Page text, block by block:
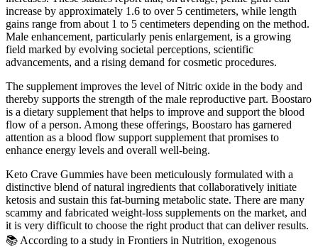
increase by approximately 1.6 to over 5 centimeters, while length
gains range from about 1 to 5 centimeters depending on the method.
Male enhancement, particularly penis enlargement, is a growing
field marked by evolving societal perceptions, scientific
advancements, and a rising demand for cosmetic procedures.
The supplement improves the level of Nitric oxide in the body and
thereby supports the strength of the male reproductive part. Boostaro
is a dietary supplement that helps to improve and support the blood
flow of a person. Among these offerings, Boostaro has garnered
attention as a blood flow support supplement that promises to
enhance energy levels and overall well-being.
Keto Crave Gummies have been meticulously formulated with a
distinctive blend of natural ingredients that collaboratively initiate
ketosis and sustain this fat-burning metabolic state. There are many
scammy and fabricated weight-loss supplements on the market, and
it is very difficult to choose the right product that can deliver results.
📚 According to a study in Frontiers in Nutrition, exogenous